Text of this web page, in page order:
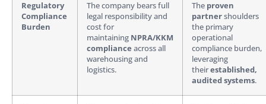
Regulatory
Compliance
Burden
The company bears full
legal responsibility and
cost for
maintaining NPRA/KKM
compliance across all
warehousing and
logistics.
The proven
partnershoulders
the primary
operational
compliance burden,
leveraging
theirestablished,
audited systems.